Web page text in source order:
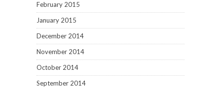
February 2015
January 2015
December 2014
November 2014
October 2014
September 2014